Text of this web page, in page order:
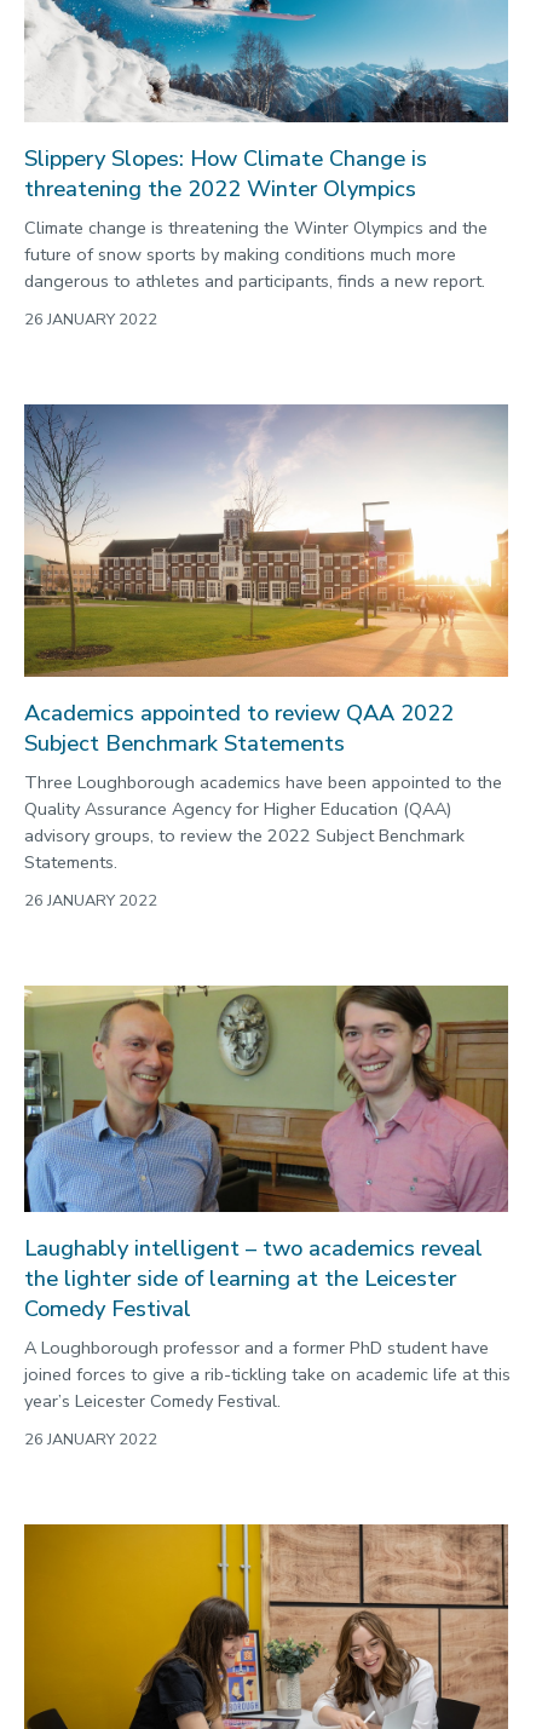
Slippery Slopes: How Climate Change is
threatening the 2022 Winter Olympics
Climate change is threatening the Winter Olympics and the
future of snow sports by making conditions much more
dangerous to athletes and participants, finds a new report.
26 JANUARY 2022
Academics appointed to review QAA 2022
Subject Benchmark Statements
Three Loughborough academics have been appointed to the
Quality Assurance Agency for Higher Education (QAA)
advisory groups, to review the 2022 Subject Benchmark
Statements.
26 JANUARY 2022
Laughably intelligent – two academics reveal
the lighter side of learning at the Leicester
Comedy Festival
A Loughborough professor and a former PhD student have
joined forces to give a rib-tickling take on academic life at this
year’s Leicester Comedy Festival.
26 JANUARY 2022